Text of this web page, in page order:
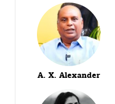
A. X. Alexander